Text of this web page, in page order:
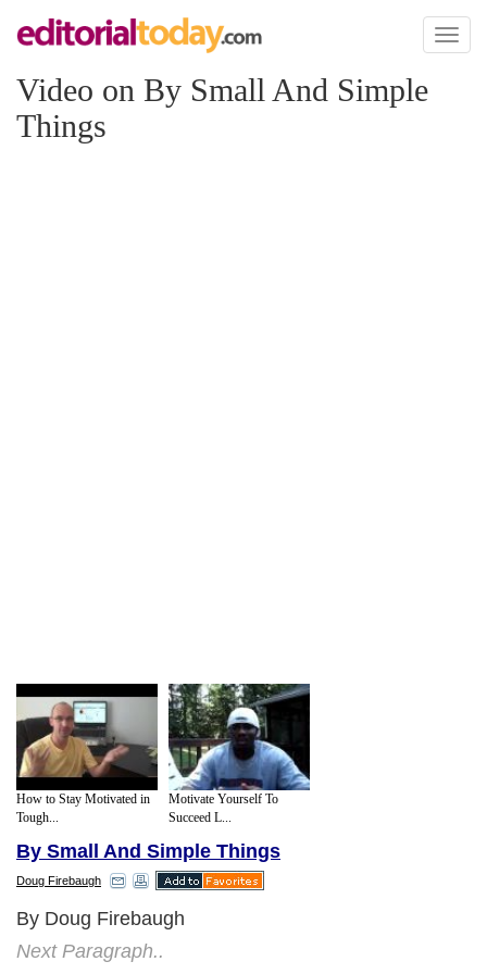
Toggle
Video on By Small And Simple
Things
How to Stay Motivated in
Tough...
Motivate Yourself To
Succeed L...
By Small And Simple Things
Doug Firebaugh
By Doug Firebaugh
Next Paragraph..